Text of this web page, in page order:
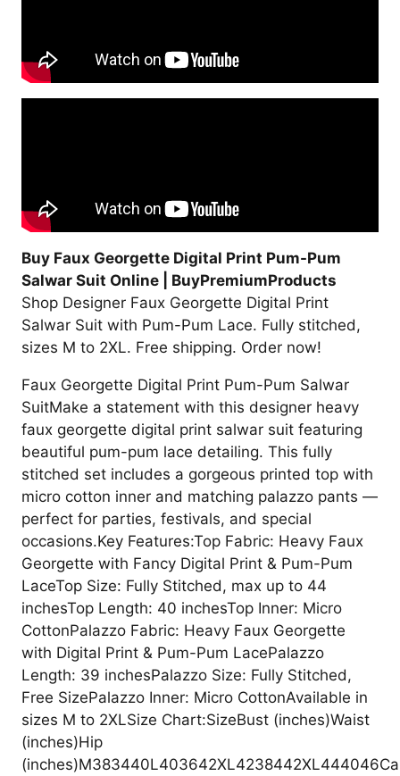
Buy Faux Georgette Digital Print Pum-Pum
Salwar Suit Online | BuyPremiumProducts
Shop Designer Faux Georgette Digital Print
Salwar Suit with Pum-Pum Lace. Fully stitched,
sizes M to 2XL. Free shipping. Order now!
Faux Georgette Digital Print Pum-Pum Salwar
SuitMake a statement with this designer heavy
faux georgette digital print salwar suit featuring
beautiful pum-pum lace detailing. This fully
stitched set includes a gorgeous printed top with
micro cotton inner and matching palazzo pants —
perfect for parties, festivals, and special
occasions.Key Features:Top Fabric: Heavy Faux
Georgette with Fancy Digital Print & Pum-Pum
LaceTop Size: Fully Stitched, max up to 44
inchesTop Length: 40 inchesTop Inner: Micro
CottonPalazzo Fabric: Heavy Faux Georgette
with Digital Print & Pum-Pum LacePalazzo
Length: 39 inchesPalazzo Size: Fully Stitched,
Free SizePalazzo Inner: Micro CottonAvailable in
sizes M to 2XLSize Chart:SizeBust (inches)Waist
(inches)Hip